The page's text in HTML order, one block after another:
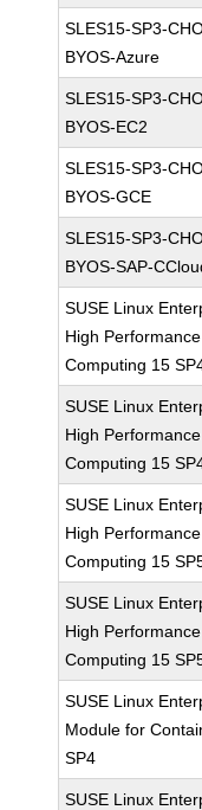
SLES15-SP3-
BYOS-Azure
SLES15-SP3-
BYOS-EC2
SLES15-SP3-
BYOS-GCE
SLES15-SP3-
BYOS-SAP-
SUSE Linux
High Performance
Computing 15
SUSE Linux
High Performance
Computing 15
SUSE Linux
High Performance
Computing 15
SUSE Linux
High Performance
Computing 15
SUSE Linux
Module for
SP4
SUSE Linux